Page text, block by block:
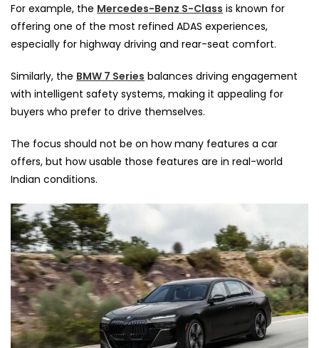
For example, the Mercedes-Benz S-Class is known for
offering one of the most refined ADAS experiences,
especially for highway driving and rear-seat comfort.
Similarly, the BMW 7 Series balances driving engagement
with intelligent safety systems, making it appealing for
buyers who prefer to drive themselves.
The focus should not be on how many features a car
offers, but how usable those features are in real-world
Indian conditions.